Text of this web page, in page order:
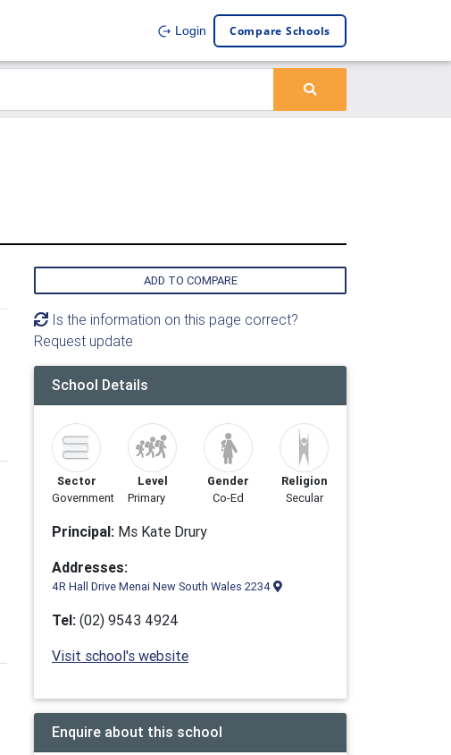
Login Compare Schools
ADD TO COMPARE
Is the information on this page correct?
Request update
School Details
Sector
Government
Level
Primary
Gender
Co-Ed
Religion
Secular
Principal: Ms Kate Drury
Addresses:
4R Hall Drive Menai New South Wales 2234
Tel: (02) 9543 4924
Visit school's website
Enquire about this school